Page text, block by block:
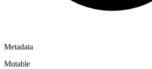
Metadata
Mutable